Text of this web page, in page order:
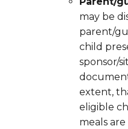
may be
parent/
child
sponsor/
extent,
eligible
meals